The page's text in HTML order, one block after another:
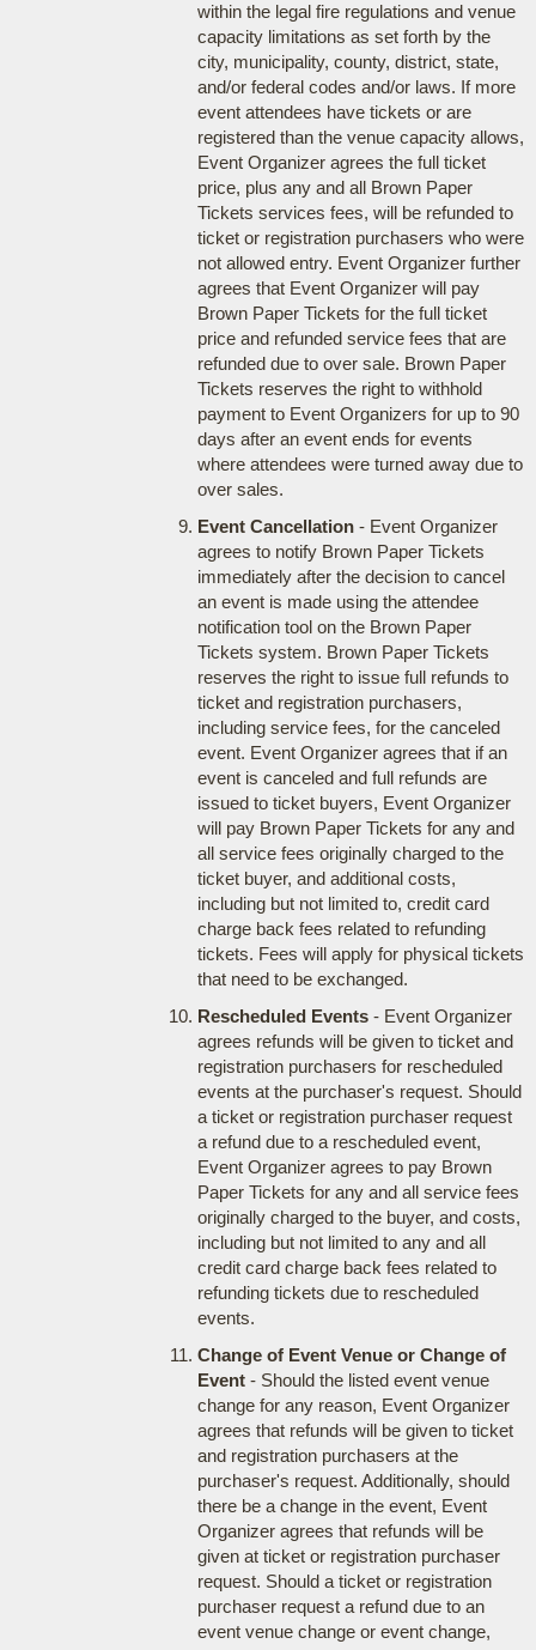
within the legal fire regulations and venue
capacity limitations as set forth by the
city, municipality, county, district, state,
and/or federal codes and/or laws. If more
event attendees have tickets or are
registered than the venue capacity allows,
Event Organizer agrees the full ticket
price, plus any and all Brown Paper
Tickets services fees, will be refunded to
ticket or registration purchasers who were
not allowed entry. Event Organizer further
agrees that Event Organizer will pay
Brown Paper Tickets for the full ticket
price and refunded service fees that are
refunded due to over sale. Brown Paper
Tickets reserves the right to withhold
payment to Event Organizers for up to 90
days after an event ends for events
where attendees were turned away due to
over sales.
Event Cancellation- Event Organizer
agrees to notify Brown Paper Tickets
immediately after the decision to cancel
an event is made using the attendee
notification tool on the Brown Paper
Tickets system. Brown Paper Tickets
reserves the right to issue full refunds to
ticket and registration purchasers,
including service fees, for the canceled
event. Event Organizer agrees that if an
event is canceled and full refunds are
issued to ticket buyers, Event Organizer
will pay Brown Paper Tickets for any and
all service fees originally charged to the
ticket buyer, and additional costs,
including but not limited to, credit card
charge back fees related to refunding
tickets. Fees will apply for physical tickets
that need to be exchanged.
Rescheduled Events- Event Organizer
agrees refunds will be given to ticket and
registration purchasers for rescheduled
events at the purchaser's request. Should
a ticket or registration purchaser request
a refund due to a rescheduled event,
Event Organizer agrees to pay Brown
Paper Tickets for any and all service fees
originally charged to the buyer, and costs,
including but not limited to any and all
credit card charge back fees related to
refunding tickets due to rescheduled
events.
Change of Event Venue or Change of
Event- Should the listed event venue
change for any reason, Event Organizer
agrees that refunds will be given to ticket
and registration purchasers at the
purchaser's request. Additionally, should
there be a change in the event, Event
Organizer agrees that refunds will be
given at ticket or registration purchaser
request. Should a ticket or registration
purchaser request a refund due to an
event venue change or event change,